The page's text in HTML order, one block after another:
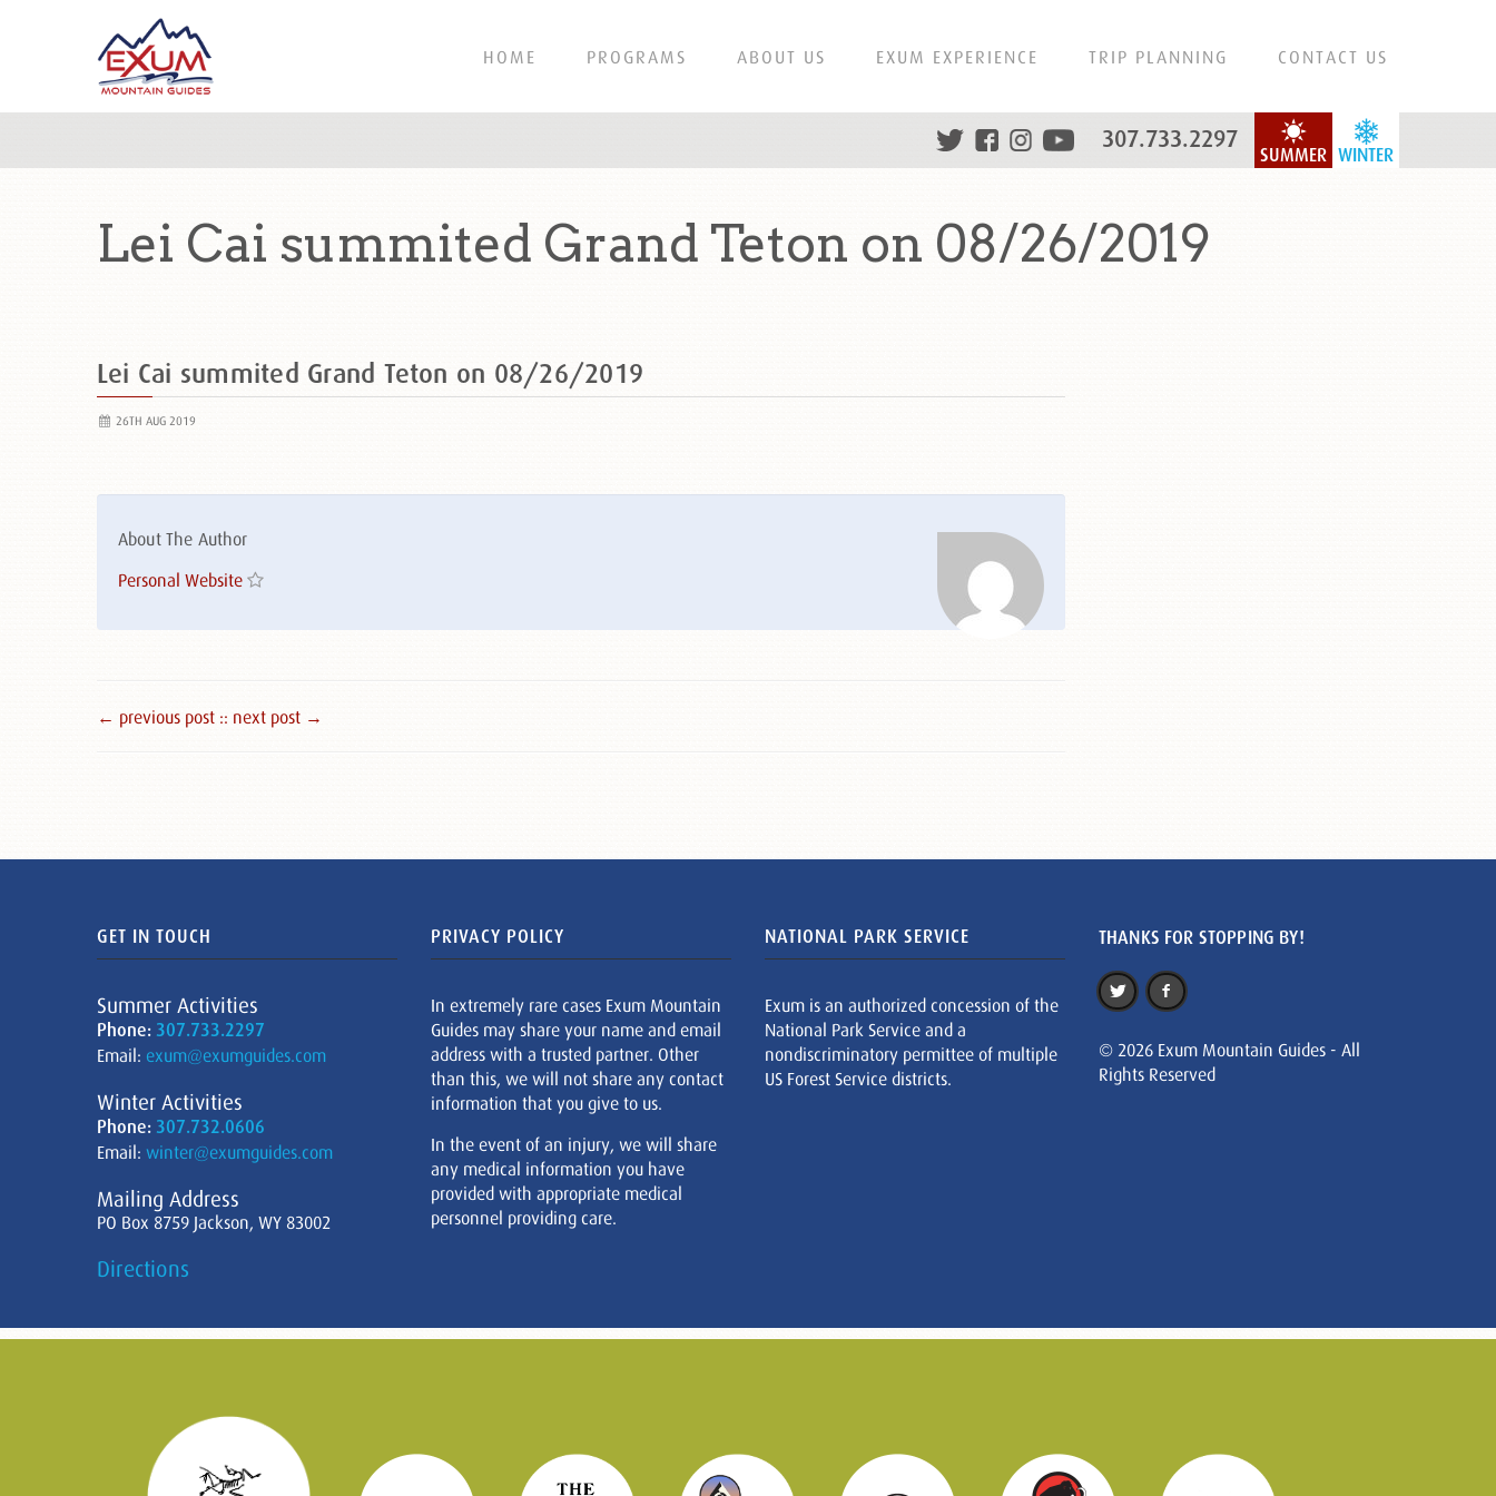
HOME PROGRAMS ABOUT US EXUM EXPERIENCE TRIP PLANNING CONTACT US
WINTER
SUMMER
307.733.2297
Lei Cai summited Grand Teton on 08/26/2019
Lei Cai summited Grand Teton on 08/26/2019
26TH AUG 2019
About The Author
Personal Website
← previous post :: next post →
GET IN TOUCH
Summer Activities
Phone: 307.733.2297
Email: exum@exumguides.com
Winter Activities
Phone: 307.732.0606
Email: winter@exumguides.com
Mailing Address
PO Box 8759 Jackson, WY 83002
Directions
PRIVACY POLICY
In extremely rare cases Exum Mountain
Guides may share your name and email
address with a trusted partner. Other
than this, we will not share any contact
information that you give to us.
In the event of an injury, we will share
any medical information you have
provided with appropriate medical
personnel providing care.
NATIONAL PARK SERVICE
Exum is an authorized concession of the
National Park Service and a
nondiscriminatory permittee of multiple
US Forest Service districts.
THANKS FOR STOPPING BY!
© 2026 Exum Mountain Guides - All
Rights Reserved